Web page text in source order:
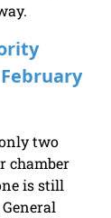
two
chamber
is still